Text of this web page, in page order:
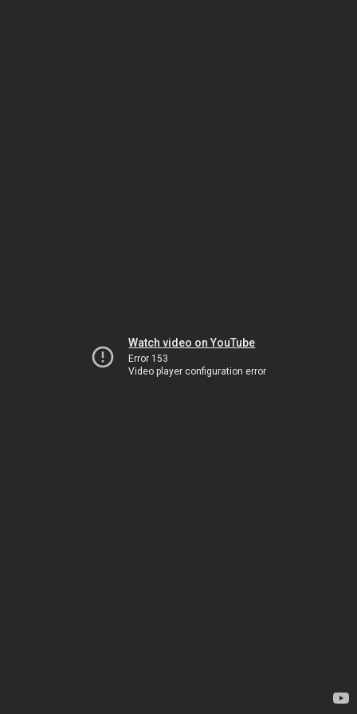
Watch video on YouTube
Error 153
Video player configuration error